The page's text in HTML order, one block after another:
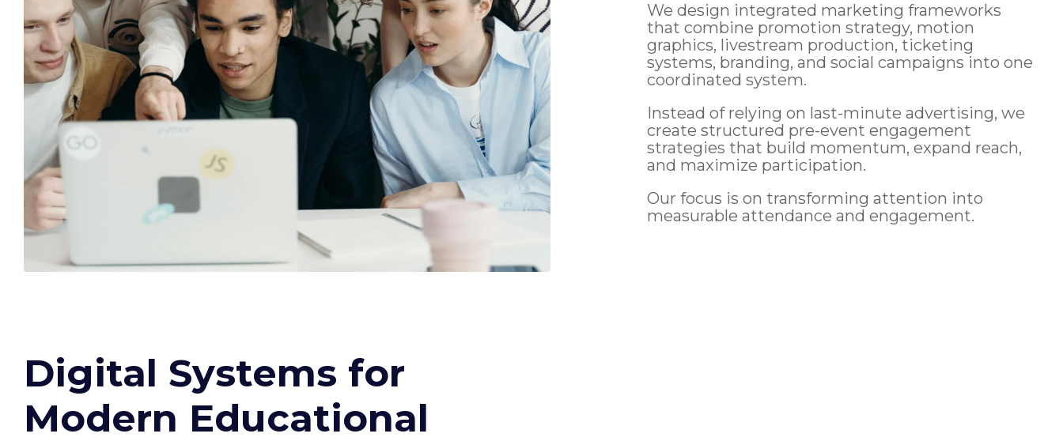
We design integrated marketing frameworks
that combine promotion strategy, motion
graphics, livestream production, ticketing
systems, branding, and social campaigns into one
coordinated system.
Instead of relying on last-minute advertising, we
create structured pre-event engagement
strategies that build momentum, expand reach,
and maximize participation.
Our focus is on transforming attention into
measurable attendance and engagement.
Digital Systems for
Modern Educational